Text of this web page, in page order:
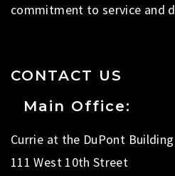
commitment to service and
CONTACT US
Main Office:
Currie at the DuPont Building
111 West 10th Street